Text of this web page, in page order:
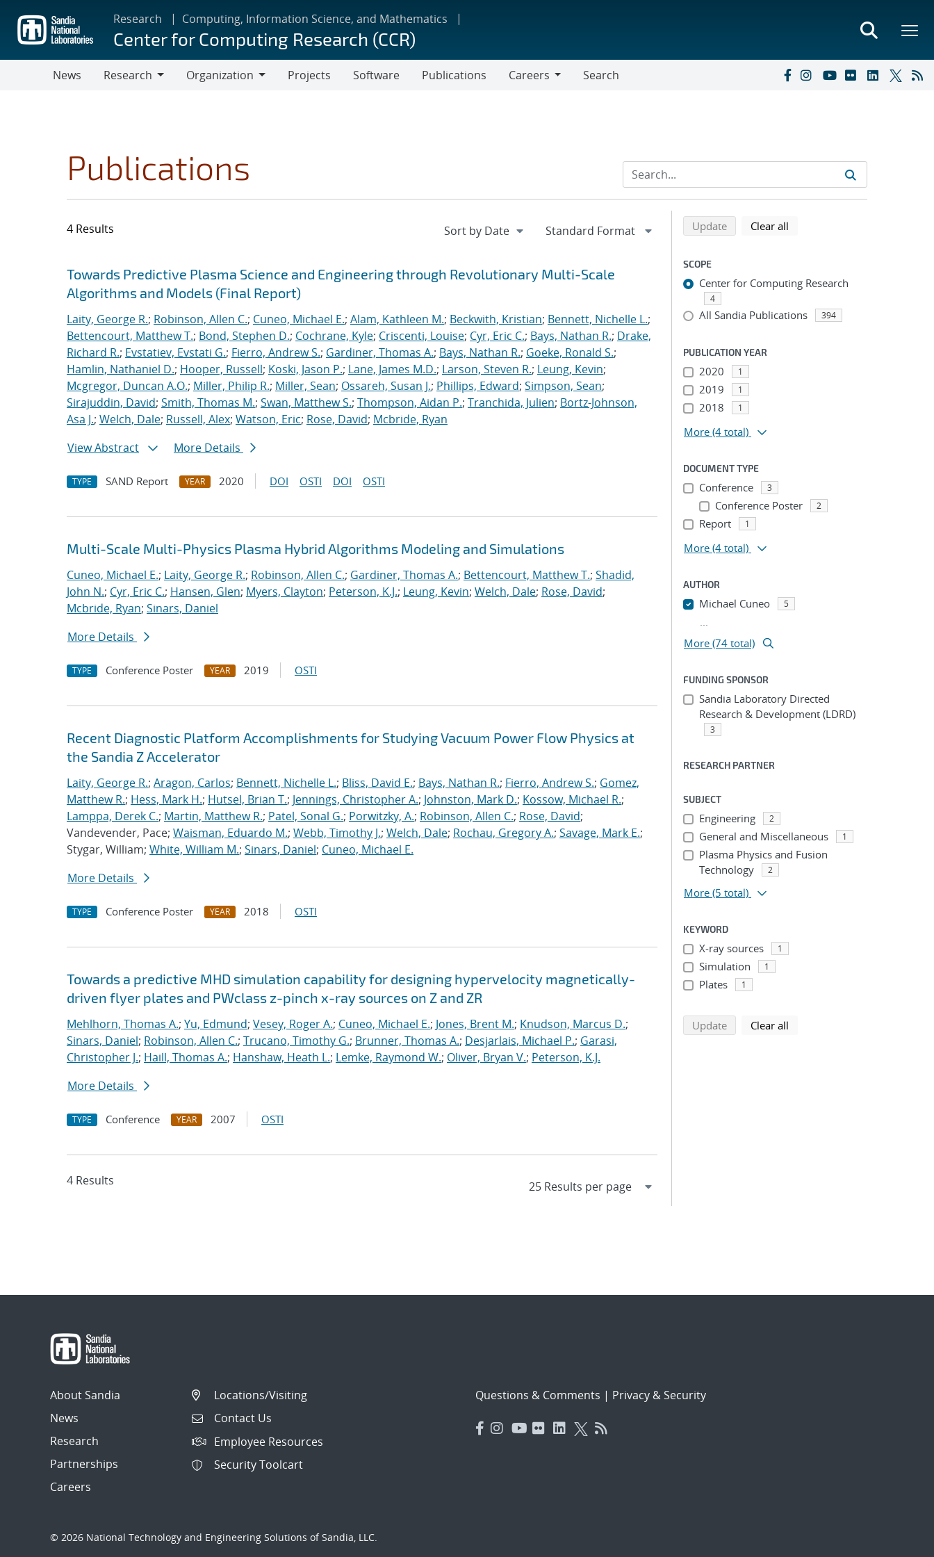
main
content
Research Computing, Information Science, and Mathematics
Center for Computing Research (CCR)
News
Research
Organization
Projects Software Publications
Careers
Search
Publications
4 Results
Search results
Jump to search filters
Towards Predictive Plasma Science and Engineering through Revolutionary Multi-Scale
Algorithms and Models (Final Report)
Laity, George R.; Robinson, Allen C.; Cuneo, Michael E.; Alam, Kathleen M.; Beckwith, Kristian; Bennett, Nichelle L.;
Bettencourt, Matthew T.; Bond, Stephen D.; Cochrane, Kyle; Criscenti, Louise; Cyr, Eric C.; Bays, Nathan R.; Drake,
Richard R.; Evstatiev, Evstati G.; Fierro, Andrew S.; Gardiner, Thomas A.; Bays, Nathan R.; Goeke, Ronald S.;
Hamlin, Nathaniel D.; Hooper, Russell; Koski, Jason P.; Lane, James M.D.; Larson, Steven R.; Leung, Kevin;
Mcgregor, Duncan A.O.; Miller, Philip R.; Miller, Sean; Ossareh, Susan J.; Phillips, Edward; Simpson, Sean;
Sirajuddin, David; Smith, Thomas M.; Swan, Matthew S.; Thompson, Aidan P.; Tranchida, Julien; Bortz-Johnson,
Asa J.; Welch, Dale; Russell, Alex; Watson, Eric; Rose, David; Mcbride, Ryan
View Abstract
More Details
TYPE SAND Report YEAR 2020 DOI OSTI DOI OSTI
Multi-Scale Multi-Physics Plasma Hybrid Algorithms Modeling and Simulations
Cuneo, Michael E.; Laity, George R.; Robinson, Allen C.; Gardiner, Thomas A.; Bettencourt, Matthew T.; Shadid,
John N.; Cyr, Eric C.; Hansen, Glen; Myers, Clayton; Peterson, K.J.; Leung, Kevin; Welch, Dale; Rose, David;
Mcbride, Ryan; Sinars, Daniel
More Details
TYPE Conference Poster YEAR 2019 OSTI
Recent Diagnostic Platform Accomplishments for Studying Vacuum Power Flow Physics at
the Sandia Z Accelerator
Laity, George R.; Aragon, Carlos; Bennett, Nichelle L.; Bliss, David E.; Bays, Nathan R.; Fierro, Andrew S.; Gomez,
Matthew R.; Hess, Mark H.; Hutsel, Brian T.; Jennings, Christopher A.; Johnston, Mark D.; Kossow, Michael R.;
Lamppa, Derek C.; Martin, Matthew R.; Patel, Sonal G.; Porwitzky, A.; Robinson, Allen C.; Rose, David;
Vandevender, Pace; Waisman, Eduardo M.; Webb, Timothy J.; Welch, Dale; Rochau, Gregory A.; Savage, Mark E.;
Stygar, William; White, William M.; Sinars, Daniel; Cuneo, Michael E.
More Details
TYPE Conference Poster YEAR 2018 OSTI
Towards a predictive MHD simulation capability for designing hypervelocity magnetically-
driven flyer plates and PWclass z-pinch x-ray sources on Z and ZR
Mehlhorn, Thomas A.; Yu, Edmund; Vesey, Roger A.; Cuneo, Michael E.; Jones, Brent M.; Knudson, Marcus D.;
Sinars, Daniel; Robinson, Allen C.; Trucano, Timothy G.; Brunner, Thomas A.; Desjarlais, Michael P.; Garasi,
Christopher J.; Haill, Thomas A.; Hanshaw, Heath L.; Lemke, Raymond W.; Oliver, Bryan V.; Peterson, K.J.
More Details
TYPE Conference YEAR 2007 OSTI
4 Results
Refine search results
Back to top of search results
Updatesearch using selected filters
Clear all
SCOPE
Center for Computing Research
4
All Sandia Publications 394
PUBLICATION YEAR
2020 1
2019 1
2018 1
More (4 total)
DOCUMENT TYPE
Conference 3
Conference Poster 2
Report 1
More (4 total)
AUTHOR
Michael Cuneo 5
...
More (74 total)
FUNDING SPONSOR
Sandia Laboratory Directed
Research & Development (LDRD)
3
RESEARCH PARTNER
SUBJECT
Engineering 2
General and Miscellaneous 1
Plasma Physics and Fusion
Technology
2
More (5 total)
KEYWORD
X-ray sources 1
Simulation 1
Plates 1
Updatesearch using selected filters
Clear all
About Sandia
News
Research
Partnerships
Careers
Locations/Visiting
Contact Us
Employee Resources
Security Toolcart
Questions & Comments | Privacy & Security
© 2026 National Technology and Engineering Solutions of Sandia, LLC.